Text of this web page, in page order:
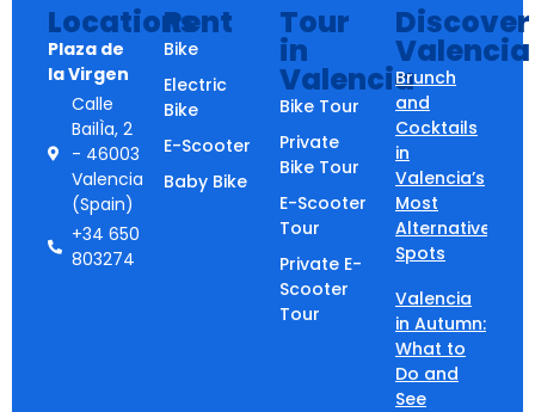
Locations
Plaza de
la Virgen
Calle
BailÌa, 2
- 46003
Valencia
(Spain)
+34 650
803274
Rent
Bike
Electric
Bike
E-Scooter
Baby Bike
Tour
in
Valencia
Bike Tour
Private
Bike Tour
E-Scooter
Tour
Private E-
Scooter
Tour
Discover
Valencia
Brunch
and
Cocktails
in
Valencia’s
Most
Alternative
Spots
Valencia
in Autumn:
What to
Do and
See